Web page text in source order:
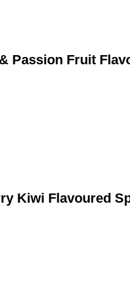
Passion Fruit
Kiwi Flavoured